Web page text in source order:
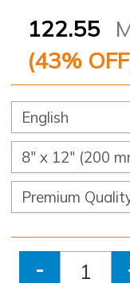
122.55
(43%
-